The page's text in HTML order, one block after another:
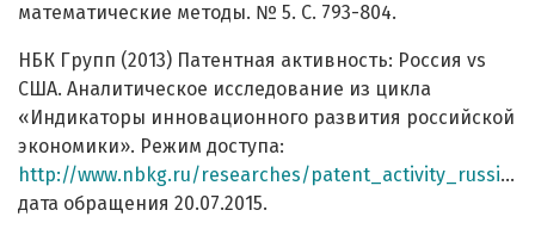
математические методы. № 5. С. 793-804.
НБК Групп (2013) Патентная активность: Россия vs
CША. Аналитическое исследование из цикла
«Индикаторы инновационного развития российской
экономики». Режим доступа:
http://www.nbkg.ru/researches/patent_activity_russia_vs_usa.pdf
дата обращения 20.07.2015.